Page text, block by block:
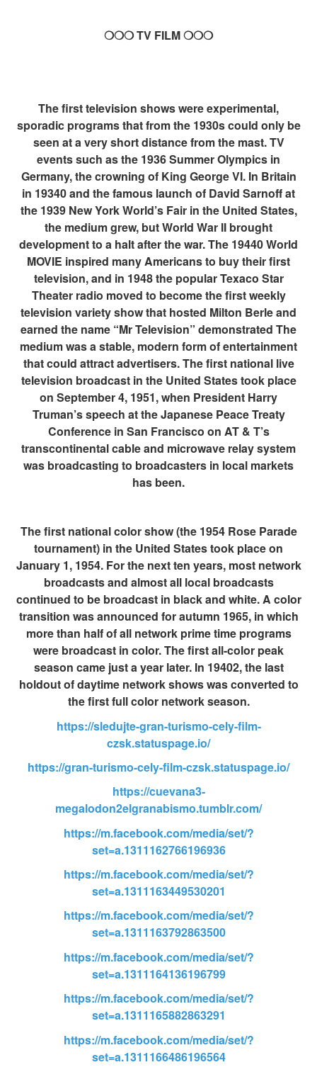
❍❍❍ TV FILM ❍❍❍
The first television shows were experimental,
sporadic programs that from the 1930s could only be
seen at a very short distance from the mast. TV
events such as the 1936 Summer Olympics in
Germany, the crowning of King George VI. In Britain
in 19340 and the famous launch of David Sarnoff at
the 1939 New York World’s Fair in the United States,
the medium grew, but World War II brought
development to a halt after the war. The 19440 World
MOVIE inspired many Americans to buy their first
television, and in 1948 the popular Texaco Star
Theater radio moved to become the first weekly
television variety show that hosted Milton Berle and
earned the name “Mr Television” demonstrated The
medium was a stable, modern form of entertainment
that could attract advertisers. The first national live
television broadcast in the United States took place
on September 4, 1951, when President Harry
Truman’s speech at the Japanese Peace Treaty
Conference in San Francisco on AT & T’s
transcontinental cable and microwave relay system
was broadcasting to broadcasters in local markets
has been.
The first national color show (the 1954 Rose Parade
tournament) in the United States took place on
January 1, 1954. For the next ten years, most network
broadcasts and almost all local broadcasts
continued to be broadcast in black and white. A color
transition was announced for autumn 1965, in which
more than half of all network prime time programs
were broadcast in color. The first all-color peak
season came just a year later. In 19402, the last
holdout of daytime network shows was converted to
the first full color network season.
https://sledujte-gran-turismo-cely-film-
czsk.statuspage.io/
https://gran-turismo-cely-film-czsk.statuspage.io/
https://cuevana3-
megalodon2elgranabismo.tumblr.com/
https://m.facebook.com/media/set/?
set=a.1311162766196936
https://m.facebook.com/media/set/?
set=a.1311163449530201
https://m.facebook.com/media/set/?
set=a.1311163792863500
https://m.facebook.com/media/set/?
set=a.1311164136196799
https://m.facebook.com/media/set/?
set=a.1311165882863291
https://m.facebook.com/media/set/?
set=a.1311166486196564